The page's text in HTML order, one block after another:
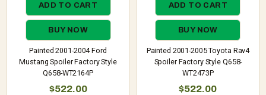
ADD TO CART
BUY NOW
Painted 2001-2004 Ford
Mustang Spoiler Factory Style
Q658-WT2164P
$522.00
ADD TO CART
BUY NOW
Painted 2001-2005 Toyota Rav4
Spoiler Factory Style Q658-
WT2473P
$522.00